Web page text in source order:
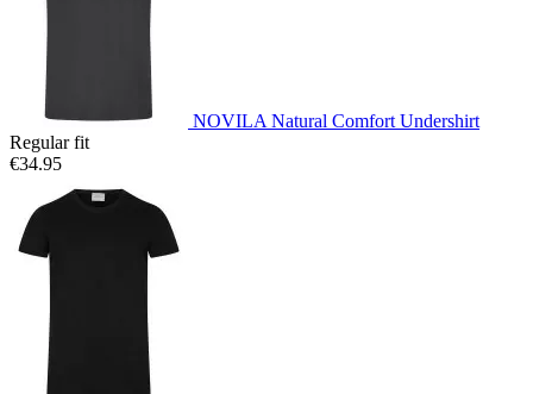
NOVILA Natural Comfort Undershirt
Regular fit
€34.95